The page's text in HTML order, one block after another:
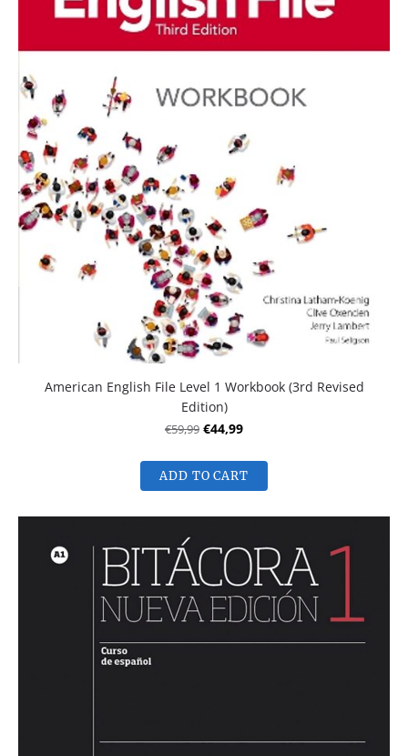
American English File Level 1 Workbook (3rd Revised
Edition)
€59,99 €44,99
ADD TO CART